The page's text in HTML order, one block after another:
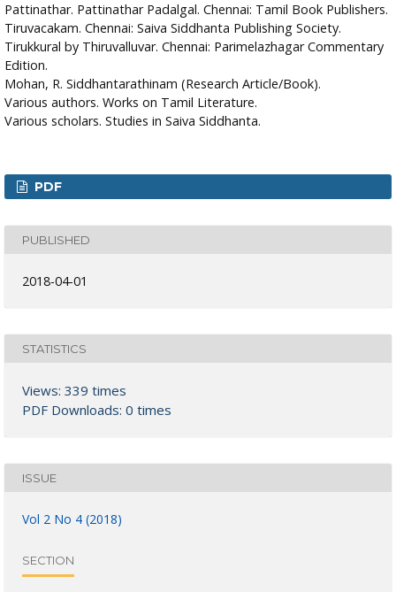
Pattinathar. Pattinathar Padalgal. Chennai: Tamil Book Publishers.
Tiruvacakam. Chennai: Saiva Siddhanta Publishing Society.
Tirukkural by Thiruvalluvar. Chennai: Parimelazhagar Commentary
Edition.
Mohan, R. Siddhantarathinam (Research Article/Book).
Various authors. Works on Tamil Literature.
Various scholars. Studies in Saiva Siddhanta.
PDF
PUBLISHED
2018-04-01
STATISTICS
Views: 339 times
PDF Downloads: 0 times
ISSUE
Vol 2 No 4 (2018)
SECTION